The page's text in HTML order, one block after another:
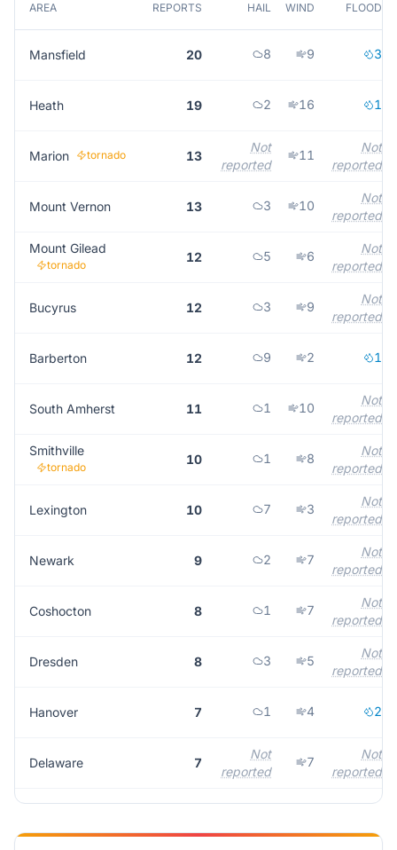
AREA REPORTS HAIL WIND FLOOD
Mansfield 20 8 9 3
Heath 19 2 16 1
Marion tornado 13
Not
reported
11
Not
reported
Mount Vernon 13 3 10
Not
reported
Mount Gilead
tornado
12 5 6
Not
reported
Bucyrus 12 3 9
Not
reported
Barberton 12 9 2 1
South Amherst 11 1 10
Not
reported
Smithville
tornado
10 1 8
Not
reported
Lexington 10 7 3
Not
reported
Newark 9 2 7
Not
reported
Coshocton 8 1 7
Not
reported
Dresden 8 3 5
Not
reported
Hanover 7 1 4 2
Delaware 7
Not
reported
7
Not
reported